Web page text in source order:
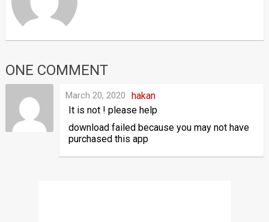
ONE COMMENT
hakan
March 20, 2020
It is not ! please help
download failed because you may not have
purchased this app